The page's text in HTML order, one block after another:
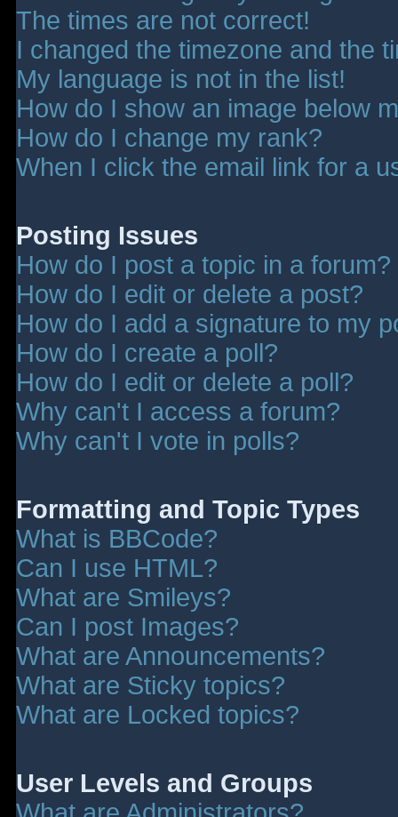
The times are not correct!
I changed the timezone and the
My language is not in the list!
How do I show an image below
How do I change my rank?
When I click the email link for a
Posting Issues
How do I post a topic in a forum?
How do I edit or delete a post?
How do I add a signature to my
How do I create a poll?
How do I edit or delete a poll?
Why can't I access a forum?
Why can't I vote in polls?
Formatting and Topic Types
What is BBCode?
Can I use HTML?
What are Smileys?
Can I post Images?
What are Announcements?
What are Sticky topics?
What are Locked topics?
User Levels and Groups